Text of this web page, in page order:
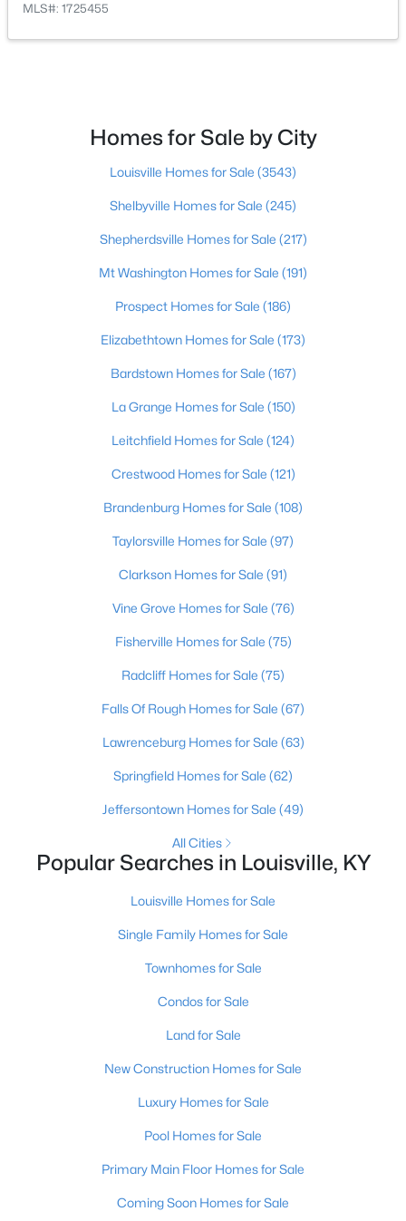
210 39th St, Louisville, KY 40212
MLS#: 1725699
New - 8 Hours Ago
Coming Soon
3 3045
1513 Thackeray Dr, Louisville, KY 40205
MLS#: 1725708
New - 8 Hours Ago
Active
2
Baths
1379
2601 Callery Pl #302, Louisville, KY 40299
2 3 4 ... 148
an extensive collection of new listings that is directly from the
MLS, and includes photos, in-depth listing data, school
Louisville, ensuring a hassle-free experience whether you're
finding your perfect home in Louisville.
Louisville Affordability
Is Louisville an affordable place to buy a home?
affordable when compared to other large metropolitan area.
MLS#: 1725455
Homes for Sale by City
Louisville Homes for Sale (3543)
Shelbyville Homes for Sale (245)
Shepherdsville Homes for Sale (217)
Mt Washington Homes for Sale (191)
Prospect Homes for Sale (186)
Elizabethtown Homes for Sale (173)
Bardstown Homes for Sale (167)
La Grange Homes for Sale (150)
Leitchfield Homes for Sale (124)
Crestwood Homes for Sale (121)
Brandenburg Homes for Sale (108)
Taylorsville Homes for Sale (97)
Clarkson Homes for Sale (91)
Vine Grove Homes for Sale (76)
Fisherville Homes for Sale (75)
Radcliff Homes for Sale (75)
Falls Of Rough Homes for Sale (67)
Lawrenceburg Homes for Sale (63)
Springfield Homes for Sale (62)
Jeffersontown Homes for Sale (49)
All Cities
Popular Searches in Louisville, KY
Louisville Homes for Sale
Single Family Homes for Sale
Townhomes for Sale
Condos for Sale
Land for Sale
New Construction Homes for Sale
Luxury Homes for Sale
Pool Homes for Sale
Primary Main Floor Homes for Sale
Coming Soon Homes for Sale